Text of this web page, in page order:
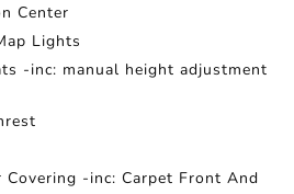
Center
Lights
-inc: manual height adjustment
-inc: Carpet Front And